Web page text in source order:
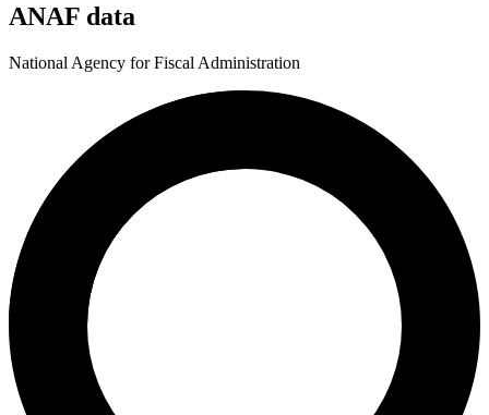
ANAF data
National Agency for Fiscal Administration